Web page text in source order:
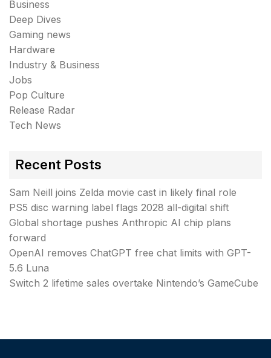
Business
Deep Dives
Gaming news
Hardware
Industry & Business
Jobs
Pop Culture
Release Radar
Tech News
Recent Posts
Sam Neill joins Zelda movie cast in likely final role
PS5 disc warning label flags 2028 all-digital shift
Global shortage pushes Anthropic AI chip plans
forward
OpenAI removes ChatGPT free chat limits with GPT-
5.6 Luna
Switch 2 lifetime sales overtake Nintendo’s GameCube